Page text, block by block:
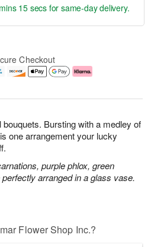
Bursting with a medley of
one arrangement your lucky
purple phlox, green
arranged in a glass vase.
14 secs for same-day delivery.
Checkout
Flower Shop Inc.?